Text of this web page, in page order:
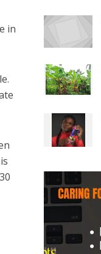
in